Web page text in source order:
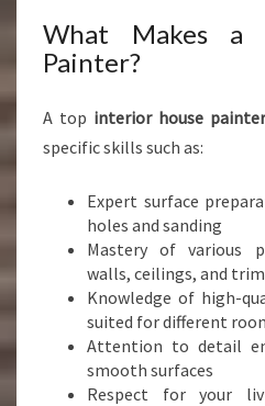
What Makes a
Painter?
A top interior house
specific skills such as:
Expert surface
holes and sanding
Mastery of various
walls, ceilings, and
Knowledge of high-
suited for different
Attention to detail
smooth surfaces
Respect for your